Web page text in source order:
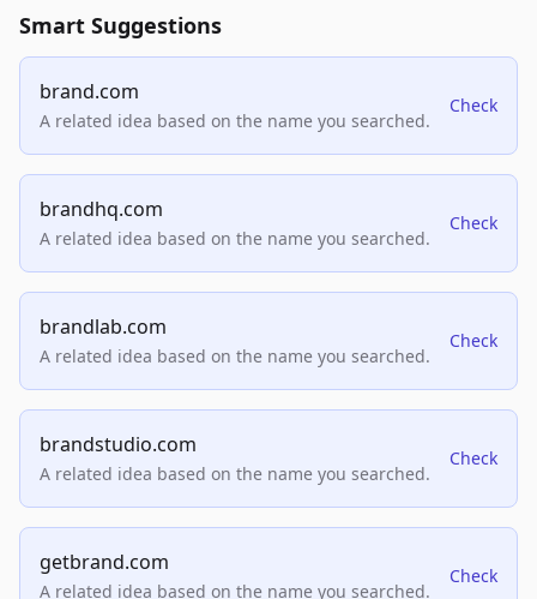
Smart Suggestions
brand.com
A related idea based on the name you searched.
Check
brandhq.com
A related idea based on the name you searched.
Check
brandlab.com
A related idea based on the name you searched.
Check
brandstudio.com
A related idea based on the name you searched.
Check
getbrand.com
A related idea based on the name you searched.
Check